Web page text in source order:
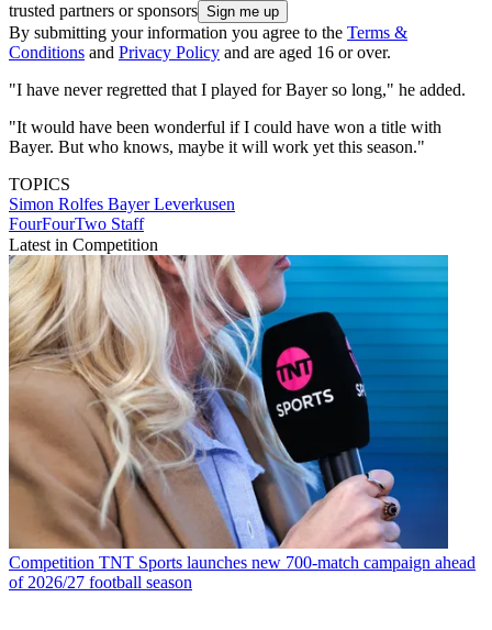
trusted partners or sponsors
By submitting your information you agree to the Terms &
Conditions and Privacy Policy and are aged 16 or over.
"I have never regretted that I played for Bayer so long," he added.
"It would have been wonderful if I could have won a title with
Bayer. But who knows, maybe it will work yet this season."
TOPICS
Simon Rolfes Bayer Leverkusen
FourFourTwo Staff
Latest in Competition
Competition TNT Sports launches new 700-match campaign ahead
of 2026/27 football season